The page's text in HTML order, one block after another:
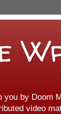
you by Doom
video